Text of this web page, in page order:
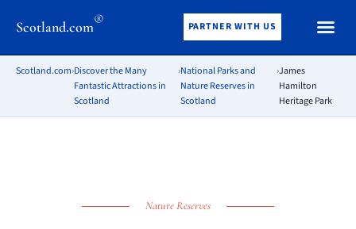
Scotland.com® PARTNER WITH US
Scotland.com›Discover the Many
Fantastic Attractions in
Scotland
›National Parks and
Nature Reserves in
Scotland
›James
Hamilton
Heritage Park
Nature Reserves